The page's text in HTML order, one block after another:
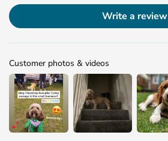
Write a review
Customer photos & videos